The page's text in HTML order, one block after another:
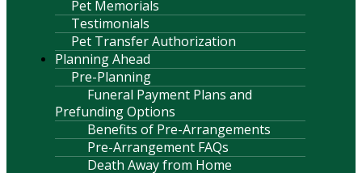
Pet Memorials
Testimonials
Pet Transfer Authorization
Planning Ahead
Pre-Planning
Funeral Payment Plans and
Prefunding Options
Benefits of Pre-Arrangements
Pre-Arrangement FAQs
Death Away from Home